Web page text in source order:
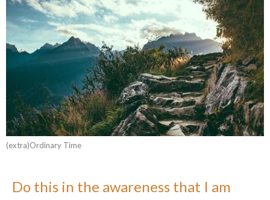
(extra)Ordinary Time
Do this in the awareness that I am